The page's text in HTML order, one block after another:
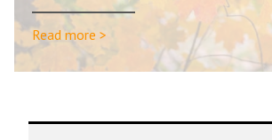
Read more >